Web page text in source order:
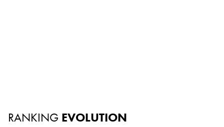
RANKING EVOLUTION